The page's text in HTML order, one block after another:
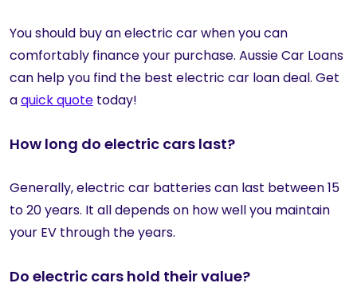
You should buy an electric car when you can
comfortably finance your purchase. Aussie Car Loans
can help you find the best electric car loan deal. Get
aquick quote today!
How long do electric cars last?
Generally, electric car batteries can last between 15
to 20 years. It all depends on how well you maintain
your EV through the years.
Do electric cars hold their value?